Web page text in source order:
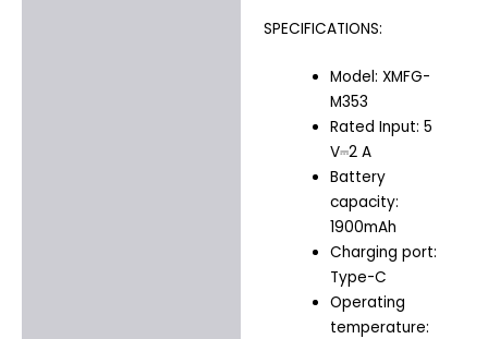
SPECIFICATIONS:
Model: XMFG-
M353
Rated Input: 5
V⎓2 A
Battery
capacity:
1900mAh
Charging port:
Type-C
Operating
temperature: